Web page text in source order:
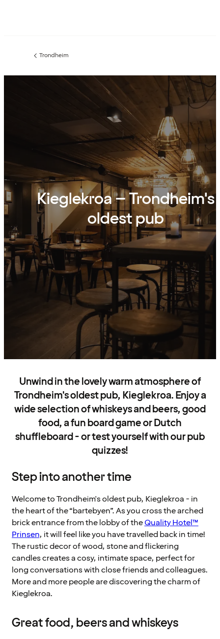
Previous
Trondheim
Kieglekroa – Trondheim's
oldest pub
Unwind in the lovely warm atmosphere of
Trondheim's oldest pub, Kieglekroa. Enjoy a
wide selection of whiskeys and beers, good
food, a fun board game or Dutch
shuffleboard - or test yourself with our pub
quizzes!
Step into another time
Welcome to Trondheim's oldest pub, Kieglekroa - in
the heart of the “bartebyen”. As you cross the arched
brick entrance from the lobby of theQuality Hotel™
Prinsen, it will feel like you have travelled back in time!
The rustic decor of wood, stone and flickering
candles creates a cosy, intimate space, perfect for
long conversations with close friends and colleagues.
More and more people are discovering the charm of
Kieglekroa.
Great food, beers and whiskeys